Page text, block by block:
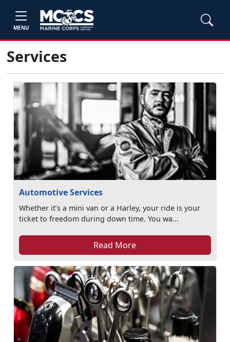
MENU
Services
Automotive Services
Whether it’s a mini van or a Harley, your ride is your
ticket to freedom during down time. You wa...
Read More